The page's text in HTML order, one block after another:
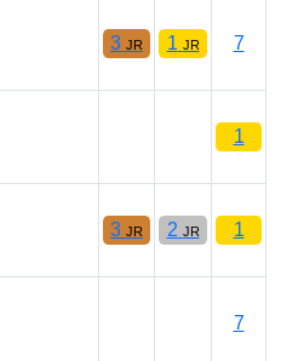
3 JR 1 JR 7
1
3 JR 2 JR 1
7